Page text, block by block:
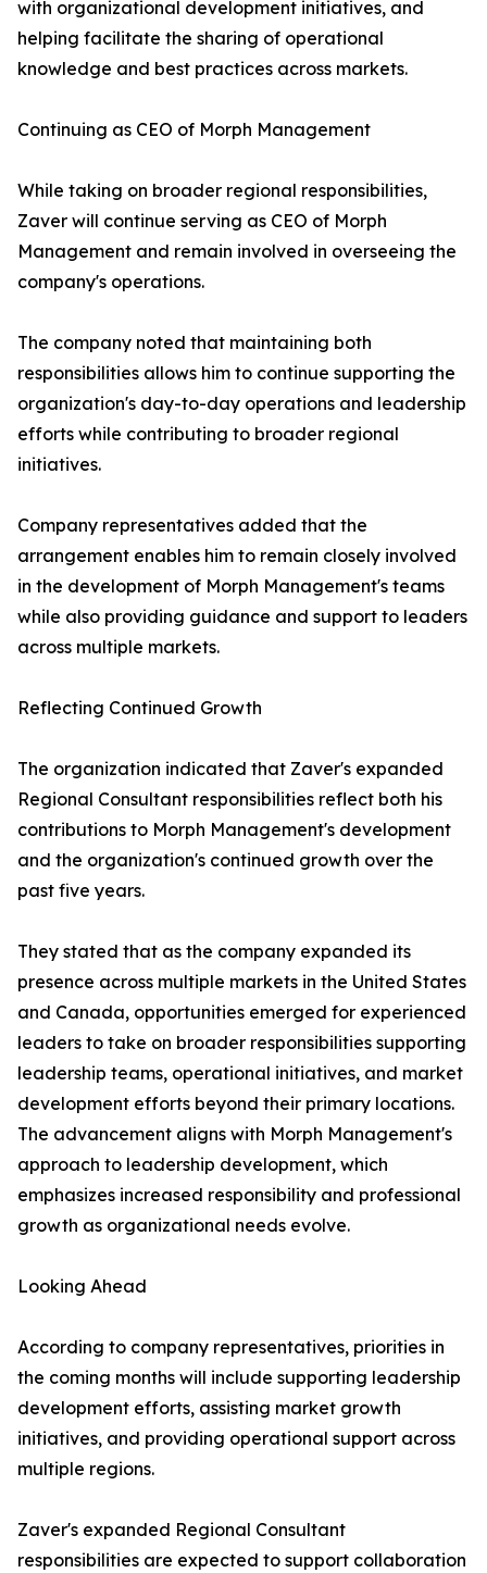
with organizational development initiatives, and
helping facilitate the sharing of operational
knowledge and best practices across markets.
Continuing as CEO of Morph Management
While taking on broader regional responsibilities,
Zaver will continue serving as CEO of Morph
Management and remain involved in overseeing the
company's operations.
The company noted that maintaining both
responsibilities allows him to continue supporting the
organization's day-to-day operations and leadership
efforts while contributing to broader regional
initiatives.
Company representatives added that the
arrangement enables him to remain closely involved
in the development of Morph Management's teams
while also providing guidance and support to leaders
across multiple markets.
Reflecting Continued Growth
The organization indicated that Zaver's expanded
Regional Consultant responsibilities reflect both his
contributions to Morph Management's development
and the organization's continued growth over the
past five years.
They stated that as the company expanded its
presence across multiple markets in the United States
and Canada, opportunities emerged for experienced
leaders to take on broader responsibilities supporting
leadership teams, operational initiatives, and market
development efforts beyond their primary locations.
The advancement aligns with Morph Management's
approach to leadership development, which
emphasizes increased responsibility and professional
growth as organizational needs evolve.
Looking Ahead
According to company representatives, priorities in
the coming months will include supporting leadership
development efforts, assisting market growth
initiatives, and providing operational support across
multiple regions.
Zaver's expanded Regional Consultant
responsibilities are expected to support collaboration